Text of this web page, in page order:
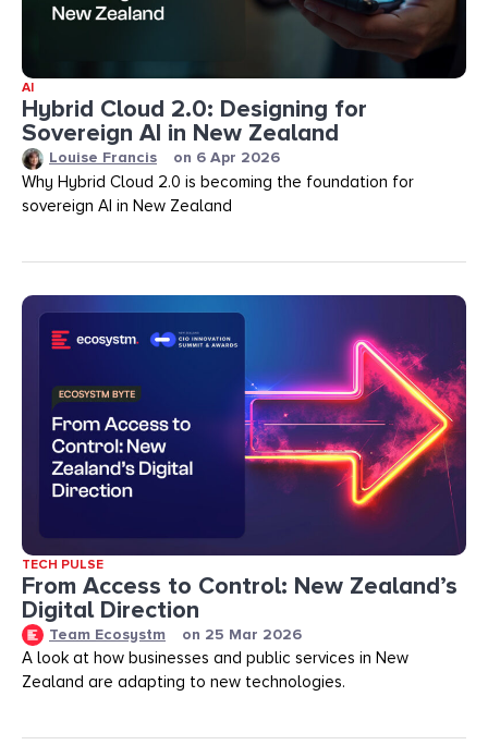
AI
Hybrid Cloud 2.0: Designing for
Sovereign AI in New Zealand
Louise Francis on 6 Apr 2026
Why Hybrid Cloud 2.0 is becoming the foundation for
sovereign AI in New Zealand
TECH PULSE
From Access to Control: New Zealand’s
Digital Direction
Team Ecosystm on 25 Mar 2026
A look at how businesses and public services in New
Zealand are adapting to new technologies.